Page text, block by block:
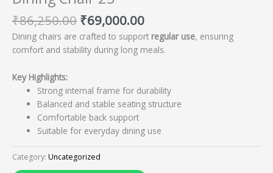
₹86,250.00 ₹69,000.00
Dining chairs are crafted to support regular use, ensuring
comfort and stability during long meals.
Key Highlights:
Strong internal frame for durability
Balanced and stable seating structure
Comfortable back support
Suitable for everyday dining use
Category: Uncategorized